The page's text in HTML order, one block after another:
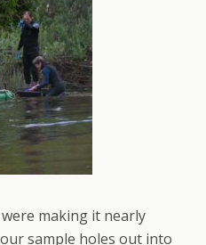
making it nearly
sample holes out into